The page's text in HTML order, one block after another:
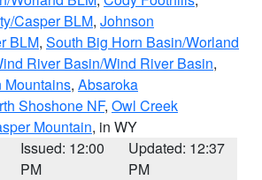
Casper BLM, Johnson
BLM, South Big Horn Basin/Worland
River Basin/Wind River Basin,
Mountains, Absaroka
Shoshone NF, Owl Creek
Mountain, in WY
Issued: 12:00
PM
Updated: 12:37
PM